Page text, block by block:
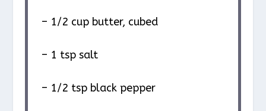
– 1/2 cup butter, cubed
– 1 tsp salt
– 1/2 tsp black pepper